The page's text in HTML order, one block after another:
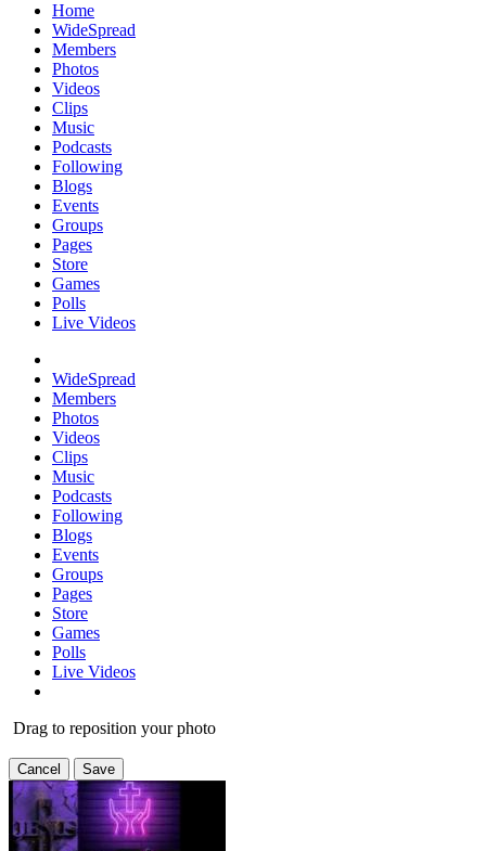
Home
WideSpread
Members
Photos
Videos
Clips
Music
Podcasts
Following
Blogs
Events
Groups
Pages
Store
Games
Polls
Live Videos
WideSpread
Members
Photos
Videos
Clips
Music
Podcasts
Following
Blogs
Events
Groups
Pages
Store
Games
Polls
Live Videos
Drag to reposition your photo
Cancel Save